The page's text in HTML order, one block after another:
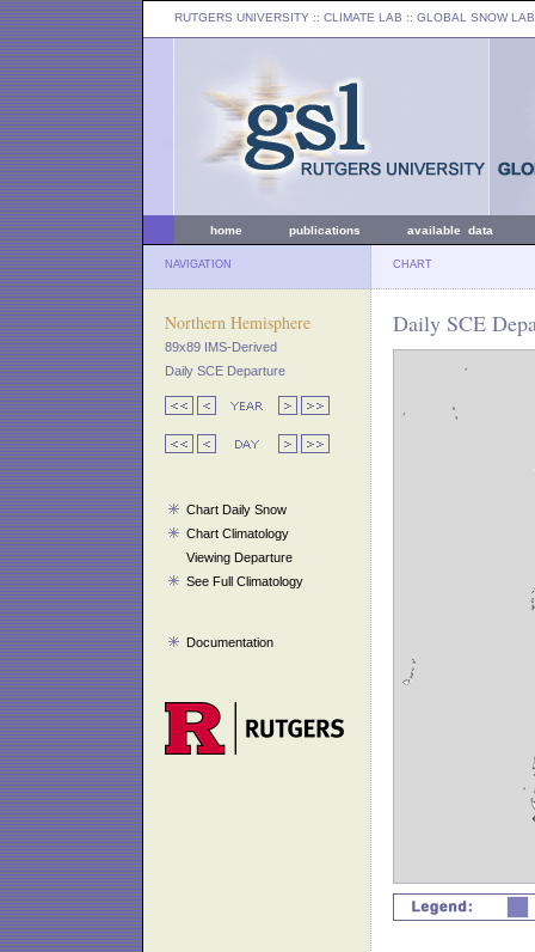
RUTGERS UNIVERSITY :: CLIMATE LAB :: GLOBAL SNOW LAB
home publications available data
NAVIGATION CHART
Northern Hemisphere
89x89 IMS-Derived
Daily SCE Departure
Chart Daily Snow
Chart Climatology
Viewing Departure
See Full Climatology
Documentation
Daily SCE